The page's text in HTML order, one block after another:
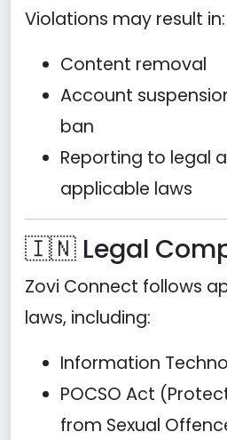
Violations may result in:
Content removal
Account
ban
Reporting to legal
applicable laws
🇮🇳 Legal
Zovi Connect follows
laws, including:
Information
POCSO Act
from Sexual